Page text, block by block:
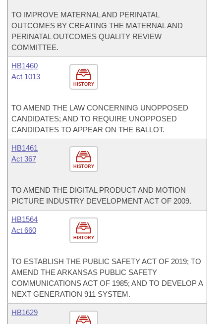
TO IMPROVE MATERNAL AND PERINATAL
OUTCOMES BY CREATING THE MATERNAL AND
PERINATAL OUTCOMES QUALITY REVIEW
COMMITTEE.
HISTORY
HB1460
Act 1013
TO AMEND THE LAW CONCERNING UNOPPOSED
CANDIDATES; AND TO REQUIRE UNOPPOSED
CANDIDATES TO APPEAR ON THE BALLOT.
HISTORY
HB1461
Act 367
TO AMEND THE DIGITAL PRODUCT AND MOTION
PICTURE INDUSTRY DEVELOPMENT ACT OF 2009.
HISTORY
HB1564
Act 660
TO ESTABLISH THE PUBLIC SAFETY ACT OF 2019; TO
AMEND THE ARKANSAS PUBLIC SAFETY
COMMUNICATIONS ACT OF 1985; AND TO DEVELOP A
NEXT GENERATION 911 SYSTEM.
HB1629